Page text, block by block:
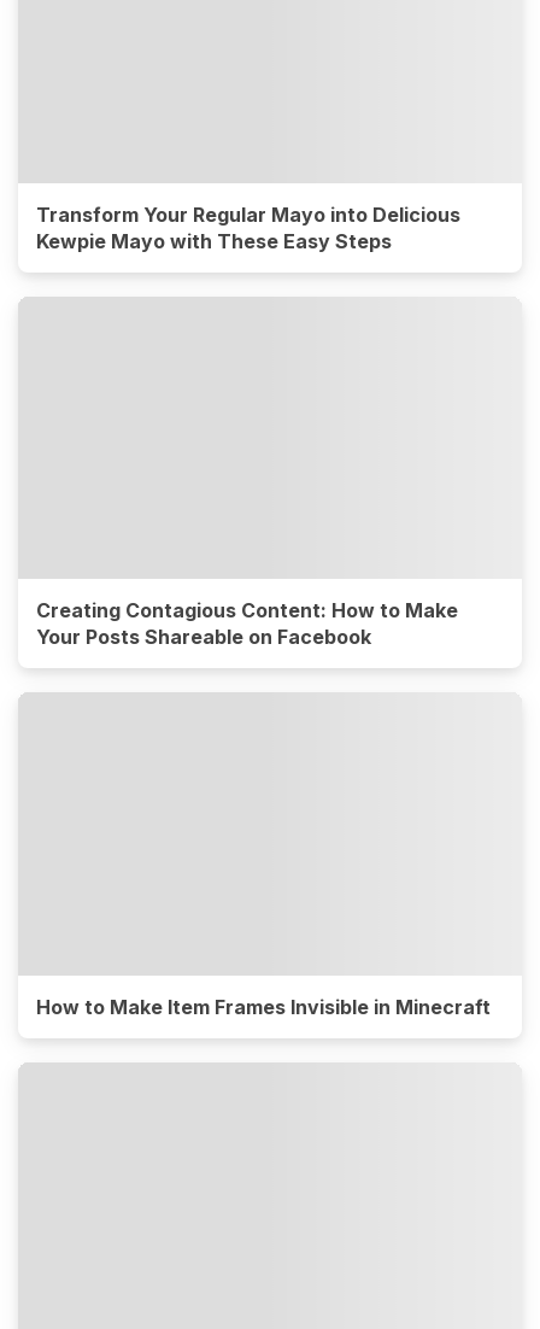
Transform Your Regular Mayo into Delicious
Kewpie Mayo with These Easy Steps
Creating Contagious Content: How to Make
Your Posts Shareable on Facebook
How to Make Item Frames Invisible in Minecraft